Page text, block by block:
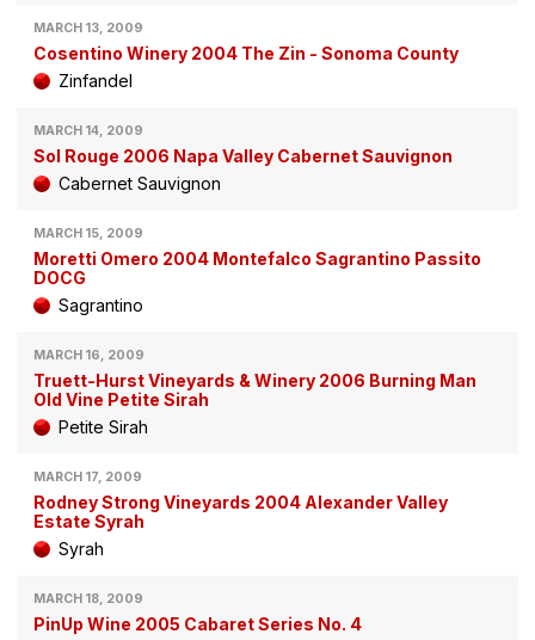
MARCH 13, 2009
Cosentino Winery 2004 The Zin - Sonoma County
Zinfandel
MARCH 14, 2009
Sol Rouge 2006 Napa Valley Cabernet Sauvignon
Cabernet Sauvignon
MARCH 15, 2009
Moretti Omero 2004 Montefalco Sagrantino Passito
DOCG
Sagrantino
MARCH 16, 2009
Truett-Hurst Vineyards & Winery 2006 Burning Man
Old Vine Petite Sirah
Petite Sirah
MARCH 17, 2009
Rodney Strong Vineyards 2004 Alexander Valley
Estate Syrah
Syrah
MARCH 18, 2009
PinUp Wine 2005 Cabaret Series No. 4